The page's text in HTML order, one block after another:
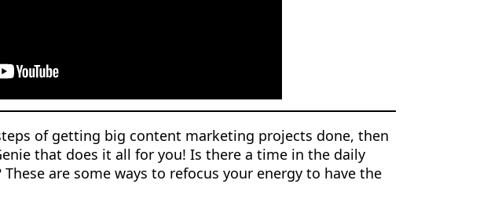
of getting big content marketing projects done, then
that does it all for you! Is there a time in the daily
are some ways to refocus your energy to have the